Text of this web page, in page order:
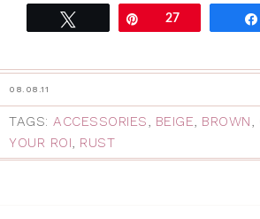
Pin27
08.08.11
TAGS: ACCESSORIES, BEIGE, BROWN,
YOUR ROI, RUST